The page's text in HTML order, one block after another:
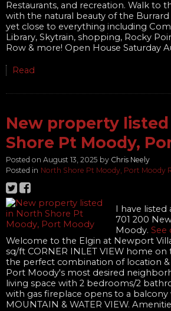
Restaurants, and recreation. Walk to
with the natural beauty of the
yet close to everything including
Library, Skytrain, shopping, Rocky
Row & more! Open House Saturday
Read
New property
Shore Pt Moody,
Posted on August 13, 2025 by Chris Neely
Posted in North Shore Pt Moody, Port Moody
I have
701 200
Moody.See
Welcome to the Elgin at Newport
sq/ft CORNER INLET VIEW home on
the perfect combination of location &
Port Moody's most desired
living space with 2 bedrooms/2
with gas fireplace opens to a balcony
MOUNTAIN & WATER VIEW.